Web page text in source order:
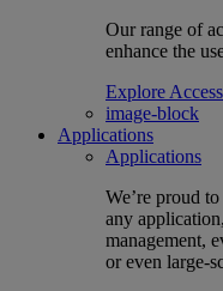
Our range of
enhance the
Explore
image-block
Applications
Applications
We’re proud
any
management,
or even large-